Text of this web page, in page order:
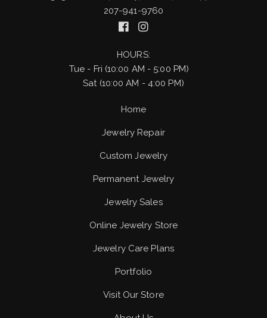
207-941-9760
HOURS:
Tue - Fri (10:00 AM - 5:00 PM)
Sat (10:00 AM - 4:00 PM)
Home
Jewelry Repair
Custom Jewelry
Permanent Jewelry
Jewelry Sales
Online Jewelry Store
Jewelry Care Plans
Portfolio
Visit Our Store